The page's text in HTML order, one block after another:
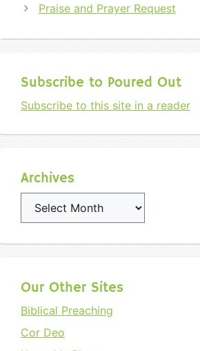
Praise and Prayer Request
Subscribe to Poured Out
Subscribe to this site in a reader
Archives
Our Other Sites
Biblical Preaching
Cor Deo